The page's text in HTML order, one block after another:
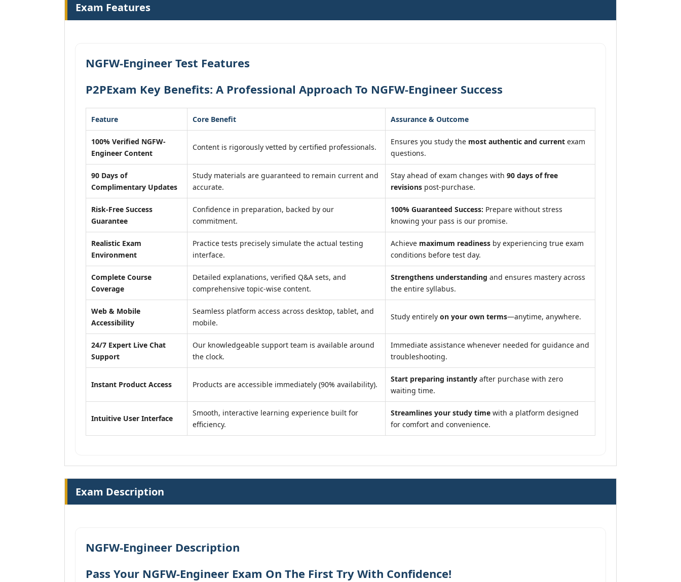
Exam Features
NGFW-Engineer Test Features
P2PExam Key Benefits: A Professional Approach To NGFW-Engineer Success
Feature Core Benefit Assurance & Outcome
100% Verified NGFW-
Engineer Content
Content is rigorously vetted by certified professionals.
Ensures you study the most authentic and current exam
questions.
90 Days of
Complimentary Updates
Study materials are guaranteed to remain current and
accurate.
Stay ahead of exam changes with 90 days of free
revisions post-purchase.
Risk-Free Success
Guarantee
Confidence in preparation, backed by our
commitment.
100% Guaranteed Success: Prepare without stress
knowing your pass is our promise.
Realistic Exam
Environment
Practice tests precisely simulate the actual testing
interface.
Achieve maximum readiness by experiencing true exam
conditions before test day.
Complete Course
Coverage
Detailed explanations, verified Q&A sets, and
comprehensive topic-wise content.
Strengthens understanding and ensures mastery across
the entire syllabus.
Web & Mobile
Accessibility
Seamless platform access across desktop, tablet, and
mobile.
Study entirely on your own terms—anytime, anywhere.
24/7 Expert Live Chat
Support
Our knowledgeable support team is available around
the clock.
Immediate assistance whenever needed for guidance and
troubleshooting.
Instant Product Access Products are accessible immediately (90% availability).
Start preparing instantly after purchase with zero
waiting time.
Intuitive User Interface
Smooth, interactive learning experience built for
efficiency.
Streamlines your study time with a platform designed
for comfort and convenience.
Exam Description
NGFW-Engineer Description
Pass Your NGFW-Engineer Exam On The First Try With Confidence!